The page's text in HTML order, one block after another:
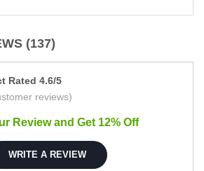
(137)
Rated 4.6/5
reviews)
Review and Get 12% Off
WRITE A REVIEW